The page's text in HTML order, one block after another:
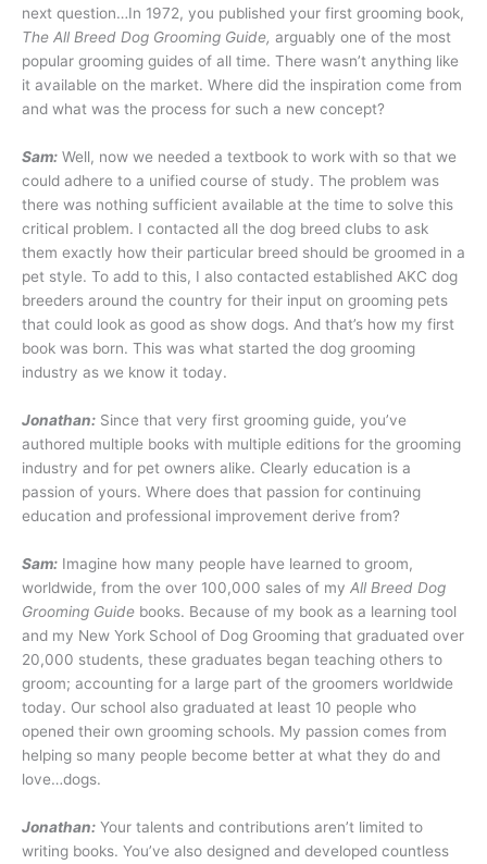
next question…In 1972, you published your first grooming book,
The All Breed Dog Grooming Guide, arguably one of the most
popular grooming guides of all time. There wasn’t anything like
it available on the market. Where did the inspiration come from
and what was the process for such a new concept?
Sam: Well, now we needed a textbook to work with so that we
could adhere to a unified course of study. The problem was
there was nothing sufficient available at the time to solve this
critical problem. I contacted all the dog breed clubs to ask
them exactly how their particular breed should be groomed in a
pet style. To add to this, I also contacted established AKC dog
breeders around the country for their input on grooming pets
that could look as good as show dogs. And that’s how my first
book was born. This was what started the dog grooming
industry as we know it today.
Jonathan: Since that very first grooming guide, you’ve
authored multiple books with multiple editions for the grooming
industry and for pet owners alike. Clearly education is a
passion of yours. Where does that passion for continuing
education and professional improvement derive from?
Sam: Imagine how many people have learned to groom,
worldwide, from the over 100,000 sales of my All Breed Dog
Grooming Guide books. Because of my book as a learning tool
and my New York School of Dog Grooming that graduated over
20,000 students, these graduates began teaching others to
groom; accounting for a large part of the groomers worldwide
today. Our school also graduated at least 10 people who
opened their own grooming schools. My passion comes from
helping so many people become better at what they do and
love…dogs.
Jonathan: Your talents and contributions aren’t limited to
writing books. You’ve also designed and developed countless